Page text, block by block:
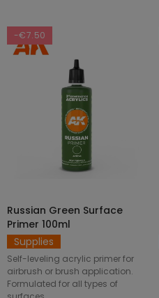
-€7.50
ADD TO CART
Russian Green Surface
Primer 100ml
Supplies
Self-leveling acrylic primer for
airbrush or brush application.
Formulated for all types of